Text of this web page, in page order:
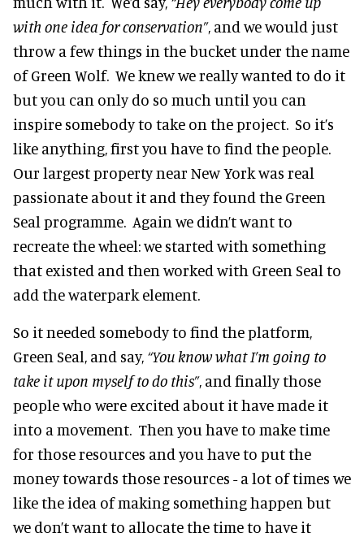
with one idea for conservation”, and we would just
throw a few things in the bucket under the name
of Green Wolf. We knew we really wanted to do it
but you can only do so much until you can
inspire somebody to take on the project. So it’s
like anything, first you have to find the people.
Our largest property near New York was real
passionate about it and they found the Green
Seal programme. Again we didn’t want to
recreate the wheel: we started with something
that existed and then worked with Green Seal to
add the waterpark element.
So it needed somebody to find the platform,
Green Seal, and say, “You know what I’m going to
take it upon myself to do this”, and finally those
people who were excited about it have made it
into a movement. Then you have to make time
for those resources and you have to put the
money towards those resources - a lot of times we
like the idea of making something happen but
we don’t want to allocate the time to have it